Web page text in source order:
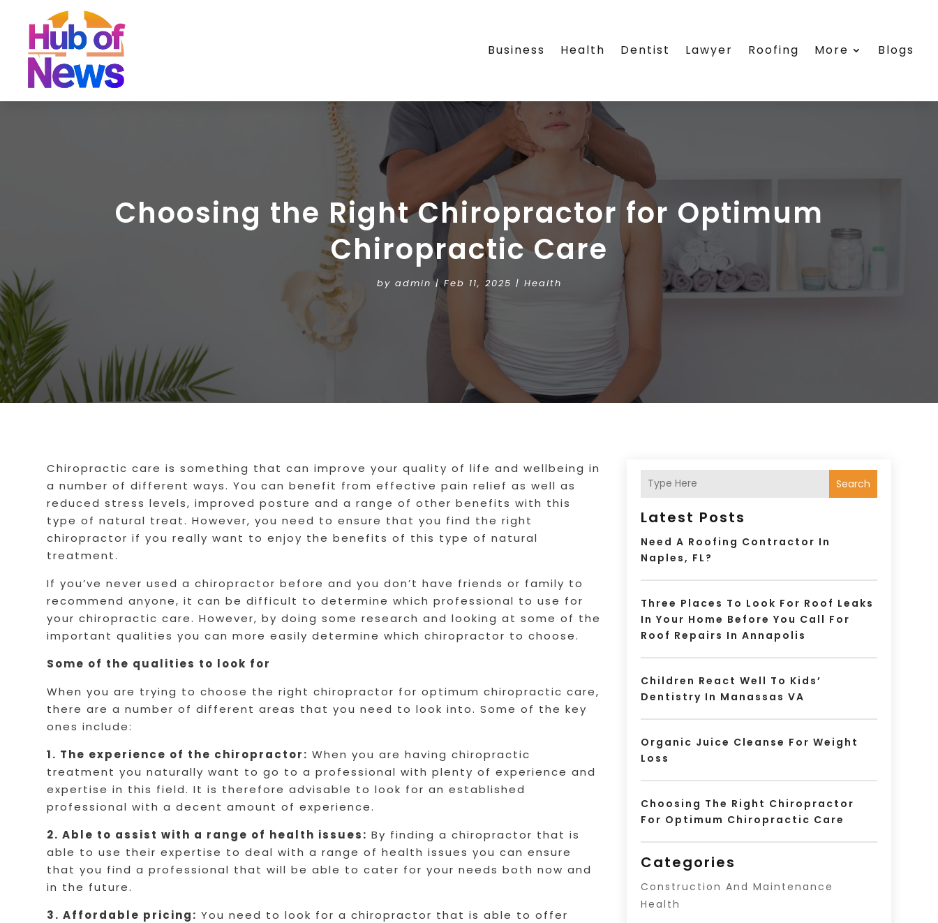
Business Health Dentist Lawyer Roofing More Blogs
Choosing the Right Chiropractor for Optimum
Chiropractic Care
by admin | Feb 11, 2025 | Health
Chiropractic care is something that can improve your quality of life and wellbeing in
a number of different ways. You can benefit from effective pain relief as well as
reduced stress levels, improved posture and a range of other benefits with this
type of natural treat. However, you need to ensure that you find the right
chiropractor if you really want to enjoy the benefits of this type of natural
treatment.
If you’ve never used a chiropractor before and you don’t have friends or family to
recommend anyone, it can be difficult to determine which professional to use for
your chiropractic care. However, by doing some research and looking at some of the
important qualities you can more easily determine which chiropractor to choose.
Some of the qualities to look for
When you are trying to choose the right chiropractor for optimum chiropractic care,
there are a number of different areas that you need to look into. Some of the key
ones include:
1. The experience of the chiropractor: When you are having chiropractic
treatment you naturally want to go to a professional with plenty of experience and
expertise in this field. It is therefore advisable to look for an established
professional with a decent amount of experience.
2. Able to assist with a range of health issues: By finding a chiropractor that is
able to use their expertise to deal with a range of health issues you can ensure
that you find a professional that will be able to cater for your needs both now and
in the future.
3. Affordable pricing: You need to look for a chiropractor that is able to offer
Search
Latest Posts
Need A Roofing Contractor In
Naples, FL?
Three Places To Look For Roof Leaks
In Your Home Before You Call For
Roof Repairs In Annapolis
Children React Well To Kids’
Dentistry In Manassas VA
Organic Juice Cleanse For Weight
Loss
Choosing The Right Chiropractor
For Optimum Chiropractic Care
Categories
Construction And Maintenance
Health